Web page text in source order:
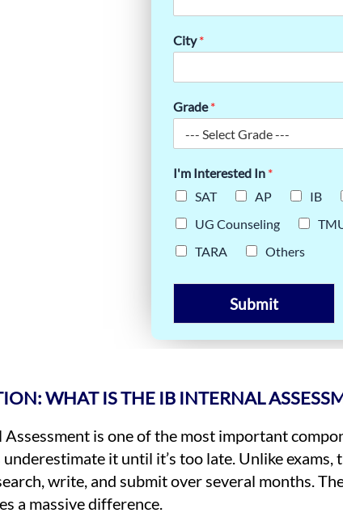
City*
Grade*
I'm Interested In *
SAT
AP IB
UG Counseling
TARA
Others
Submit
WHAT IS THE IB INTERNAL
is one of the most important
it until it’s too late. Unlike exams,
write, and submit over several months.
a massive difference.